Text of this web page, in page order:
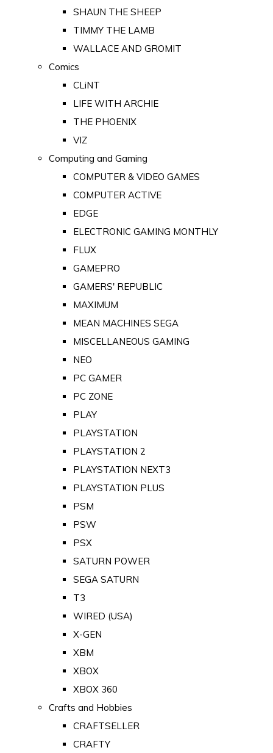
SHAUN THE SHEEP
TIMMY THE LAMB
WALLACE AND GROMIT
Comics
CLiNT
LIFE WITH ARCHIE
THE PHOENIX
VIZ
Computing and Gaming
COMPUTER & VIDEO GAMES
COMPUTER ACTIVE
EDGE
ELECTRONIC GAMING MONTHLY
FLUX
GAMEPRO
GAMERS' REPUBLIC
MAXIMUM
MEAN MACHINES SEGA
MISCELLANEOUS GAMING
NEO
PC GAMER
PC ZONE
PLAY
PLAYSTATION
PLAYSTATION 2
PLAYSTATION NEXT3
PLAYSTATION PLUS
PSM
PSW
PSX
SATURN POWER
SEGA SATURN
T3
WIRED (USA)
X-GEN
XBM
XBOX
XBOX 360
Crafts and Hobbies
CRAFTSELLER
CRAFTY